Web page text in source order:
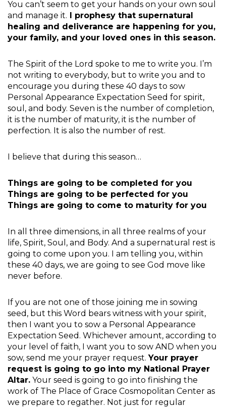
You can’t seem to get your hands on your own soul
and manage it. I prophesy that supernatural
healing and deliverance are happening for you,
your family, and your loved ones in this season.
The Spirit of the Lord spoke to me to write you. I’m
not writing to everybody, but to write you and to
encourage you during these 40 days to sow
Personal Appearance Expectation Seed for spirit,
soul, and body. Seven is the number of completion,
it is the number of maturity, it is the number of
perfection. It is also the number of rest.
I believe that during this season…
Things are going to be completed for you
Things are going to be perfected for you
Things are going to come to maturity for you
In all three dimensions, in all three realms of your
life, Spirit, Soul, and Body. And a supernatural rest is
going to come upon you. I am telling you, within
these 40 days, we are going to see God move like
never before.
If you are not one of those joining me in sowing
seed, but this Word bears witness with your spirit,
then I want you to sow a Personal Appearance
Expectation Seed. Whichever amount, according to
your level of faith, I want you to sow AND when you
sow, send me your prayer request.Your prayer
request is going to go into my National Prayer
Altar. Your seed is going to go into finishing the
work of The Place of Grace Cosmopolitan Center as
we prepare to regather. Not just for regular